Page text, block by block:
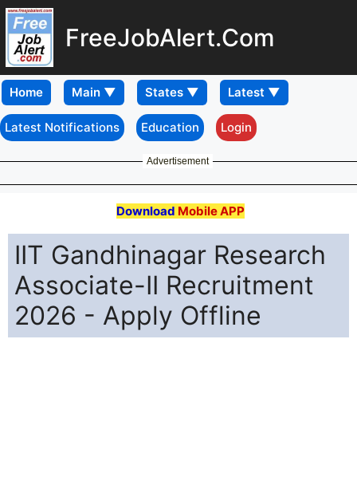
FreeJobAlert.Com
Home
Latest Notifications Education Login
Advertisement
Download Mobile APP
IIT Gandhinagar Research
Associate-II Recruitment
2026 - Apply Offline